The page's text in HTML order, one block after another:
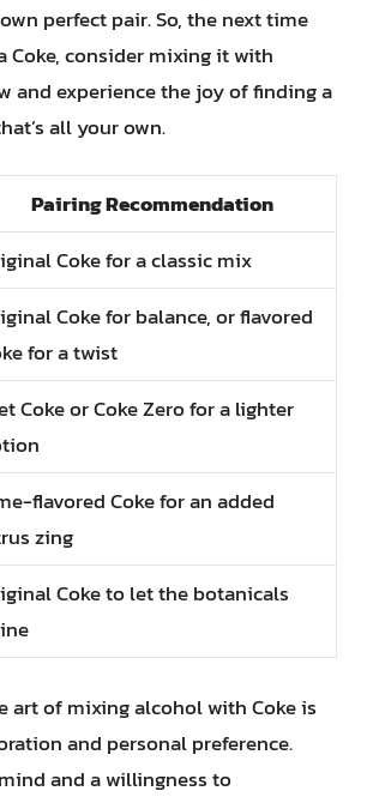
perfect pair. So, the next time
Coke, consider mixing it with
and experience the joy of finding a
all your own.
Pairing Recommendation
Coke for a classic mix
Coke for balance, or flavored
for a twist
Coke or Coke Zero for a lighter
flavored Coke for an added
zing
Coke to let the botanicals
art of mixing alcohol with Coke is
and personal preference.
and a willingness to